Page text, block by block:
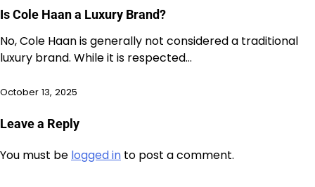
Is Cole Haan a Luxury Brand?
No, Cole Haan is generally not considered a traditional
luxury brand. While it is respected…
October 13, 2025
Leave a Reply
You must be logged in to post a comment.